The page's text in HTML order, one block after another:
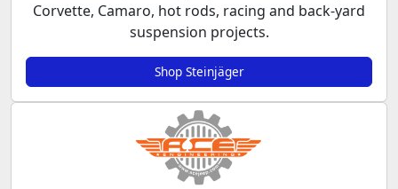
Corvette, Camaro, hot rods, racing and back-yard
suspension projects.
Shop Steinjäger